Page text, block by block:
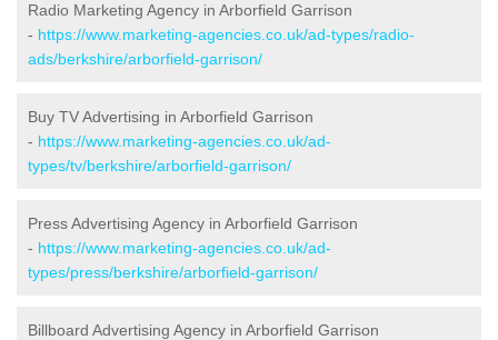
Radio Marketing Agency in Arborfield Garrison
- https://www.marketing-agencies.co.uk/ad-types/radio-
ads/berkshire/arborfield-garrison/
Buy TV Advertising in Arborfield Garrison
- https://www.marketing-agencies.co.uk/ad-
types/tv/berkshire/arborfield-garrison/
Press Advertising Agency in Arborfield Garrison
- https://www.marketing-agencies.co.uk/ad-
types/press/berkshire/arborfield-garrison/
Billboard Advertising Agency in Arborfield Garrison